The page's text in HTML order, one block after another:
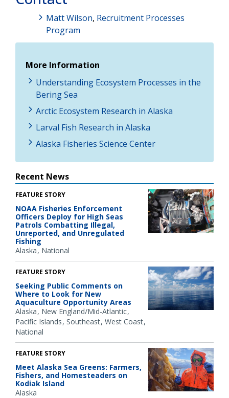
Matt Wilson, Recruitment Processes
Program
More Information
Understanding Ecosystem Processes in the
Bering Sea
Arctic Ecosystem Research in Alaska
Larval Fish Research in Alaska
Alaska Fisheries Science Center
Recent News
FEATURE STORY
NOAA Fisheries Enforcement
Officers Deploy for High Seas
Patrols Combatting Illegal,
Unreported, and Unregulated
Fishing
Alaska National
FEATURE STORY
Seeking Public Comments on
Where to Look for New
Aquaculture Opportunity Areas
Alaska New England/Mid-Atlantic
Pacific Islands Southeast West Coast
National
FEATURE STORY
Meet Alaska Sea Greens: Farmers,
Fishers, and Homesteaders on
Kodiak Island
Alaska